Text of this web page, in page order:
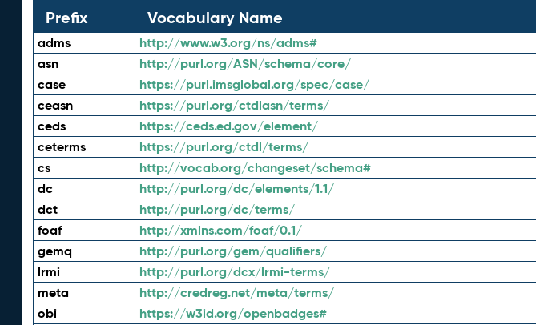
Prefix
Vocabulary Name
adms http://www.w3.org/ns/adms#
asn http://purl.org/ASN/schema/core/
case https://purl.imsglobal.org/spec/case/
ceasn https://purl.org/ctdlasn/terms/
ceds https://ceds.ed.gov/element/
ceterms https://purl.org/ctdl/terms/
cs http://vocab.org/changeset/schema#
dc http://purl.org/dc/elements/1.1/
dct http://purl.org/dc/terms/
foaf http://xmlns.com/foaf/0.1/
gemq http://purl.org/gem/qualifiers/
lrmi http://purl.org/dcx/lrmi-terms/
meta http://credreg.net/meta/terms/
obi https://w3id.org/openbadges#